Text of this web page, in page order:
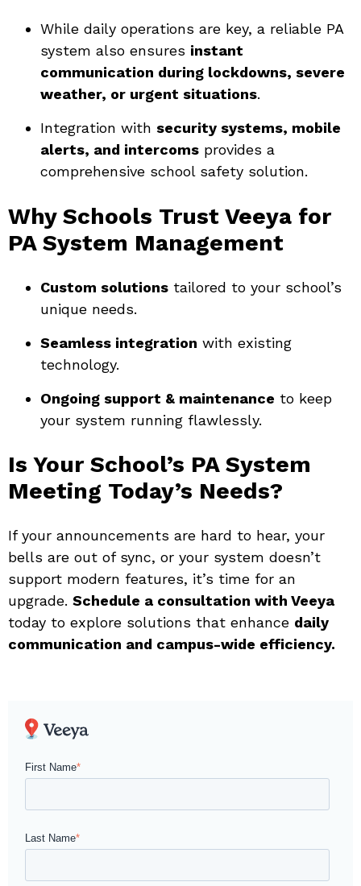
While daily operations are key, a reliable PA
system also ensures instant
communication during lockdowns, severe
weather, or urgent situations.
Integration with security systems, mobile
alerts, and intercoms provides a
comprehensive school safety solution.
Why Schools Trust Veeya for
PA System Management
Custom solutions tailored to your school’s
unique needs.
Seamless integration with existing
technology.
Ongoing support & maintenance to keep
your system running flawlessly.
Is Your School’s PA System
Meeting Today’s Needs?
If your announcements are hard to hear, your
bells are out of sync, or your system doesn’t
support modern features, it’s time for an
upgrade. Schedule a consultation with Veeya
today to explore solutions that enhance daily
communication and campus-wide efficiency.
First Name*
Last Name*